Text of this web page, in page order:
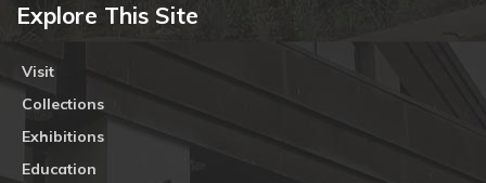
Explore This Site
Visit
Collections
Exhibitions
Education